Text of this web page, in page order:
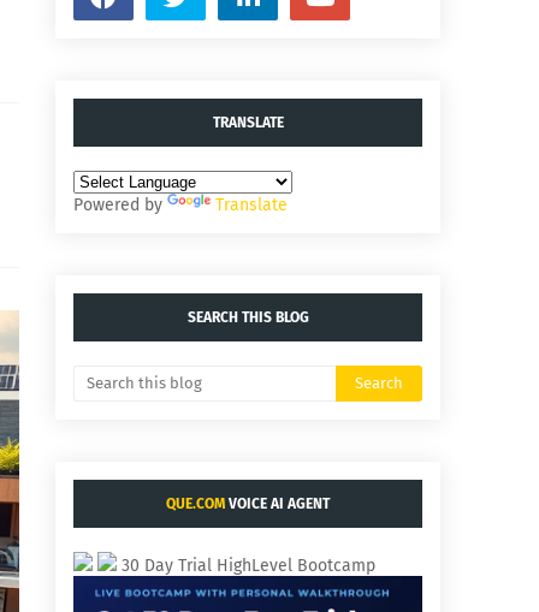
TRANSLATE
Powered by Translate
SEARCH THIS BLOG
QUE.COM VOICE AI AGENT
30 Day Trial HighLevel Bootcamp